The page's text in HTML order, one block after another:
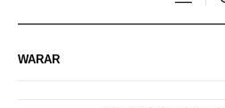
WARAR